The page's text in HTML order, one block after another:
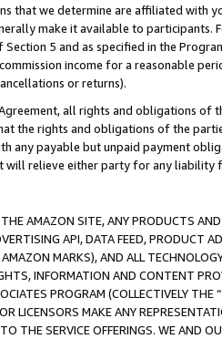
that we determine are affiliated with
make it available to
5 and as specified in the
income for a reasonable
or returns).
all rights and obligations of
the rights and obligations of the
any payable but unpaid payment
will relieve either party for any
AMAZON SITE, ANY PRODUCTS
API, DATA FEED, PRODUCT
MARKS), AND ALL
INFORMATION AND CONTENT
PROGRAM (COLLECTIVELY THE “
LICENSORS MAKE ANY
THE SERVICE OFFERINGS. WE AND